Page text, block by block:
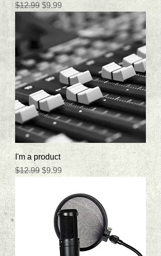
Regular Price
$12.99 Sale Price
$9.99
I'm a product
Regular Price
$12.99Sale Price
$9.99